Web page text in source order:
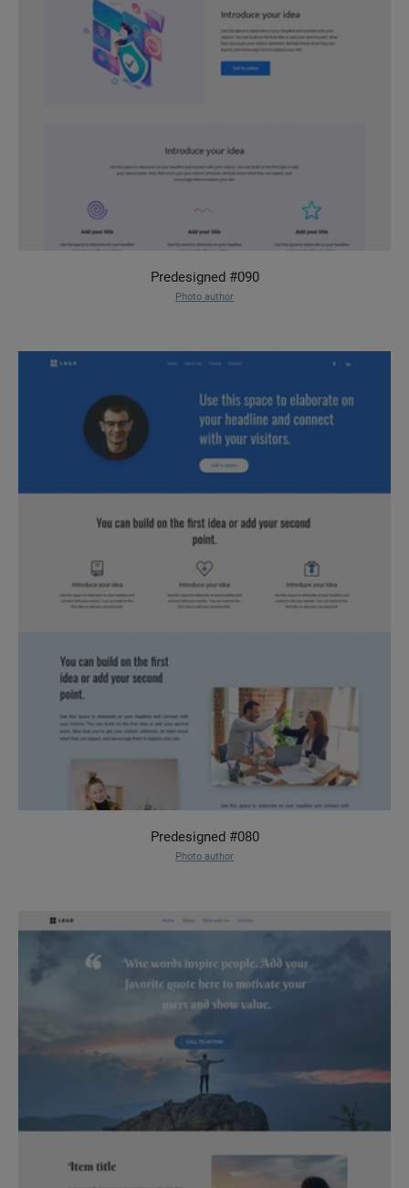
Predesigned #090
Photo author
Predesigned #080
Photo author